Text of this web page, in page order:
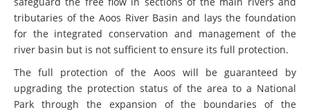
tributaries of the Aoos River Basin and lays the foundation
for the integrated conservation and management of the
river basin but is not sufficient to ensure its full protection.
The full protection of the Aoos will be guaranteed by
upgrading the protection status of the area to a National
Park through the expansion of the boundaries of the